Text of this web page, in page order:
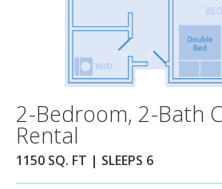
2-Bedroom, 2-Bath
Rental
1150 SQ. FT | SLEEPS 6